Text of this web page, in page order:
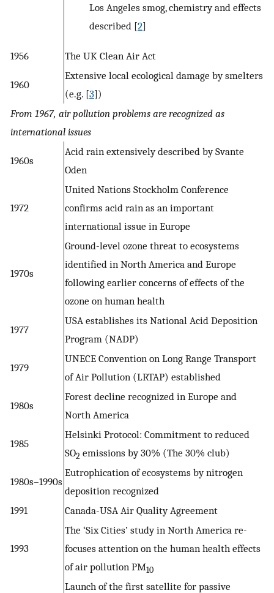
Los Angeles smog, chemistry and effects
described [2]
1956 The UK Clean Air Act
1960
Extensive local ecological damage by smelters
(e.g. [3])
From 1967, air pollution problems are recognized as
international issues
1960s
Acid rain extensively described by Svante
Oden
1972
United Nations Stockholm Conference
confirms acid rain as an important
international issue in Europe
1970s
Ground-level ozone threat to ecosystems
identified in North America and Europe
following earlier concerns of effects of the
ozone on human health
1977
USA establishes its National Acid Deposition
Program (NADP)
1979
UNECE Convention on Long Range Transport
of Air Pollution (LRTAP) established
1980s
Forest decline recognized in Europe and
North America
1985
Helsinki Protocol: Commitment to reduced
SO2 emissions by 30% (The 30% club)
1980s–1990s
Eutrophication of ecosystems by nitrogen
deposition recognized
1991
Canada-USA Air Quality Agreement
1993
The ‘Six Cities’ study in North America re-
focuses attention on the human health effects
of air pollution PM10
Launch of the first satellite for passive